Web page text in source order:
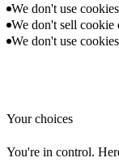
We don't use
We don't sell cookie
We don't use
Your choices
You're in control.